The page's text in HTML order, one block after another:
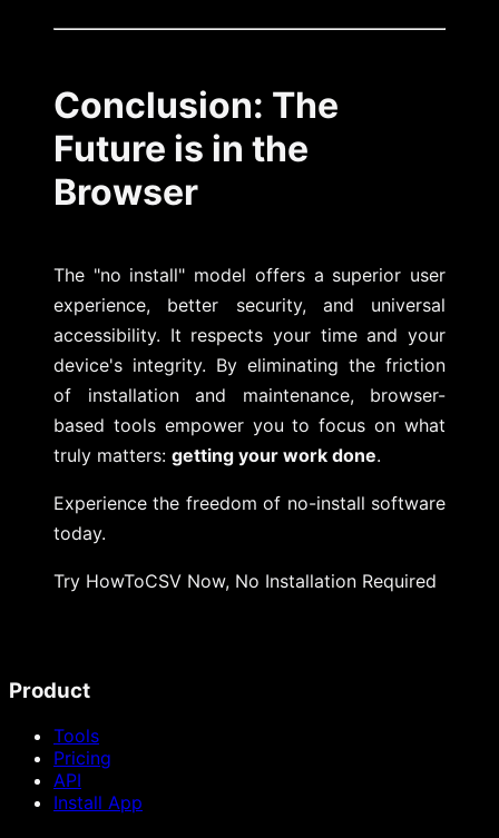
Conclusion: The
Future is in the
Browser
The "no install" model offers a superior user
experience, better security, and universal
accessibility. It respects your time and your
device's integrity. By eliminating the friction
of installation and maintenance, browser-
based tools empower you to focus on what
truly matters: getting your work done.
Experience the freedom of no-install software
today.
Try HowToCSV Now, No Installation Required
Product
Tools
Pricing
API
Install App